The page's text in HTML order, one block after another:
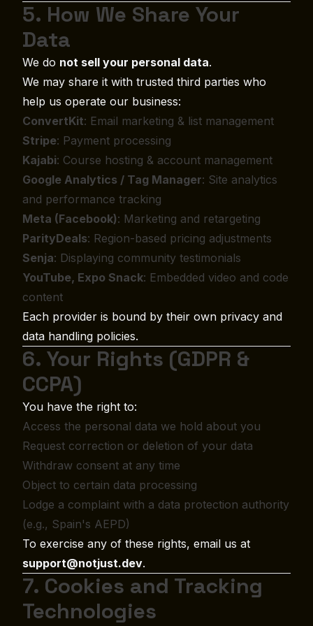
5. How We Share Your
Data
We do not sell your personal data.
We may share it with trusted third parties who
help us operate our business:
ConvertKit: Email marketing & list management
Stripe: Payment processing
Kajabi: Course hosting & account management
Google Analytics / Tag Manager: Site analytics
and performance tracking
Meta (Facebook): Marketing and retargeting
ParityDeals: Region-based pricing adjustments
Senja: Displaying community testimonials
YouTube, Expo Snack: Embedded video and code
content
Each provider is bound by their own privacy and
data handling policies.
6. Your Rights (GDPR &
CCPA)
You have the right to:
Access the personal data we hold about you
Request correction or deletion of your data
Withdraw consent at any time
Object to certain data processing
Lodge a complaint with a data protection authority
(e.g., Spain's AEPD)
To exercise any of these rights, email us at
support@notjust.dev.
7. Cookies and Tracking
Technologies